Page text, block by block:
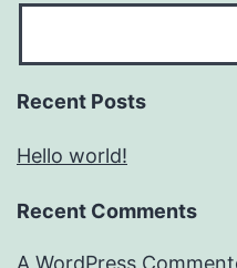
Recent Posts
Hello world!
Recent Comments